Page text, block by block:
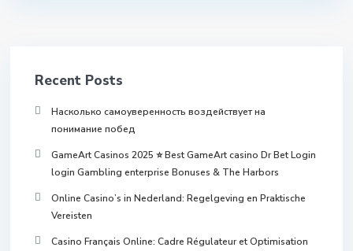
Recent Posts
Насколько самоуверенность воздействует на
понимание побед
GameArt Casinos 2025 ⭐ Best GameArt casino Dr Bet Login
login Gambling enterprise Bonuses & The Harbors
Online Casino’s in Nederland: Regelgeving en Praktische
Vereisten
Casino Français Online: Cadre Régulateur et Optimisation